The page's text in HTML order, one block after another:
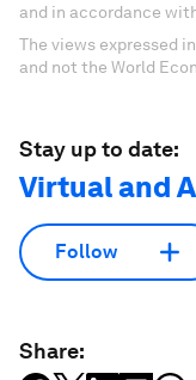
and in accordance
The views expressed
and not the World
Stay up to date:
Virtual and
Follow
Share: